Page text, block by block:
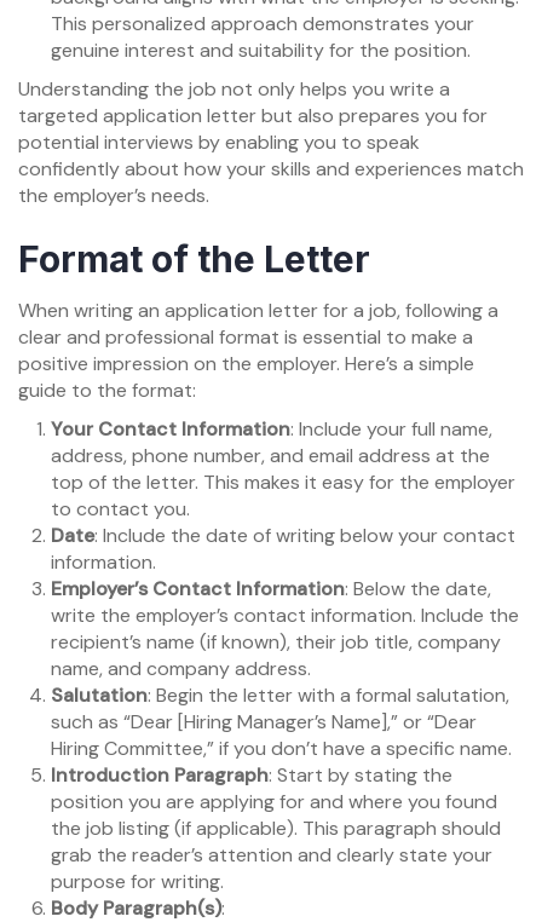
This personalized approach demonstrates your
genuine interest and suitability for the position.
Understanding the job not only helps you write a
targeted application letter but also prepares you for
potential interviews by enabling you to speak
confidently about how your skills and experiences match
the employer’s needs.
Format of the Letter
When writing an application letter for a job, following a
clear and professional format is essential to make a
positive impression on the employer. Here’s a simple
guide to the format:
Your Contact Information: Include your full name,
address, phone number, and email address at the
top of the letter. This makes it easy for the employer
to contact you.
Date: Include the date of writing below your contact
information.
Employer’s Contact Information: Below the date,
write the employer’s contact information. Include the
recipient’s name (if known), their job title, company
name, and company address.
Salutation: Begin the letter with a formal salutation,
such as “Dear [Hiring Manager’s Name],” or “Dear
Hiring Committee,” if you don’t have a specific name.
Introduction Paragraph: Start by stating the
position you are applying for and where you found
the job listing (if applicable). This paragraph should
grab the reader’s attention and clearly state your
purpose for writing.
Body Paragraph(s):